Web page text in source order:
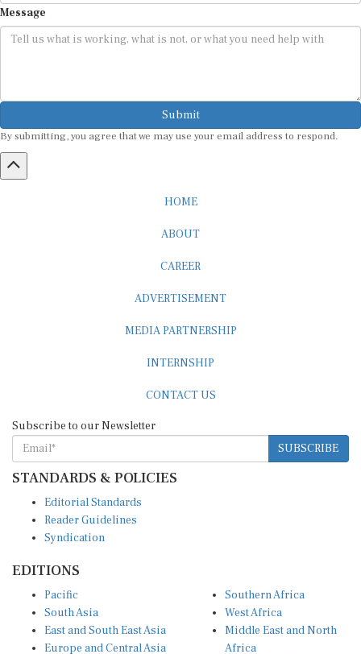
Submit
By submitting, you agree that we may use your email address to respond.
SUBSCRIBE
STANDARDS & POLICIES
Reader Guidelines
Syndication
South Asia
East and South East Asia
Europe and Central Asia
West Africa
Middle East and North
Africa